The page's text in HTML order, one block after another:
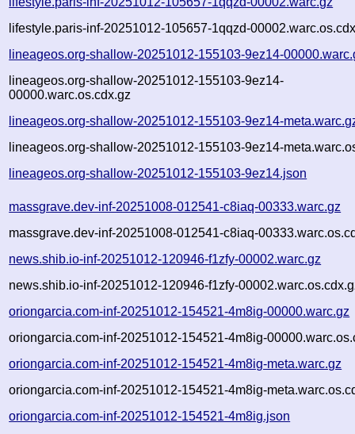
lifestyle.paris-inf-20251012-105657-1qqzd-
lineageos.org-shallow-20251012-155103-9ez14-
lineageos.org-shallow-20251012-155103-9ez14-
00000.warc.os.cdx.gz
lineageos.org-shallow-20251012-155103-9ez14-
lineageos.org-shallow-20251012-155103-9ez14-
lineageos.org-shallow-20251012-155103-9ez14.json
massgrave.dev-inf-20251008-012541-c8iaq-00333.warc.gz
massgrave.dev-inf-20251008-012541-c8iaq-
news.shib.io-inf-20251012-120946-f1zfy-00002.warc.gz
news.shib.io-inf-20251012-120946-f1zfy-
oriongarcia.com-inf-20251012-154521-4m8ig-00000.warc.gz
oriongarcia.com-inf-20251012-154521-4m8ig-
oriongarcia.com-inf-20251012-154521-4m8ig-meta.warc.gz
oriongarcia.com-inf-20251012-154521-4m8ig-
oriongarcia.com-inf-20251012-154521-4m8ig.json